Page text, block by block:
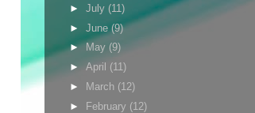
► July (11)
► June (9)
►May (9)
► April (11)
►
March (12)
► February (12)